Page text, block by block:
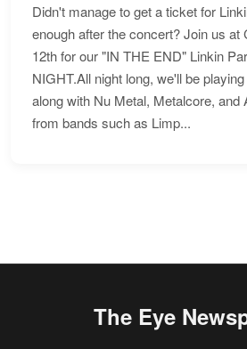
Didn't manage to get a ticket for
enough after the concert? Join us at
12th for our "IN THE END" Linkin
NIGHT.All night long, we'll be
along with Nu Metal, Metalcore, and
from bands such as Limp...
The Eye